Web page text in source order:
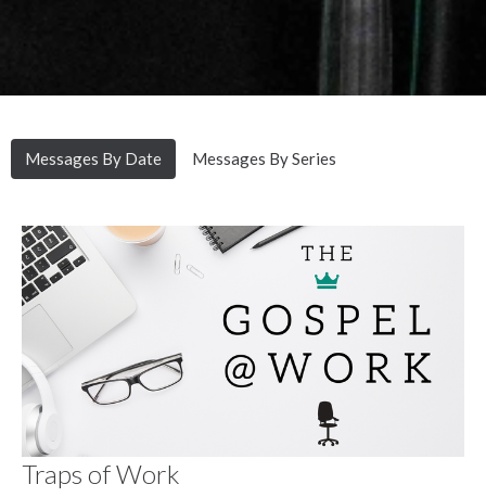
Messages By Date Messages By Series
Traps of Work